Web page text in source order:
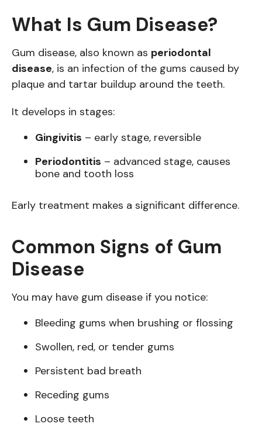
What Is Gum Disease?
Gum disease, also known as periodontal
disease, is an infection of the gums caused by
plaque and tartar buildup around the teeth.
It develops in stages:
Gingivitis – early stage, reversible
Periodontitis – advanced stage, causes
bone and tooth loss
Early treatment makes a significant difference.
Common Signs of Gum
Disease
You may have gum disease if you notice:
Bleeding gums when brushing or flossing
Swollen, red, or tender gums
Persistent bad breath
Receding gums
Loose teeth